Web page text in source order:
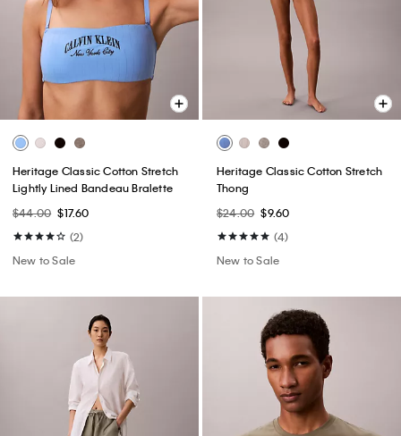
Heritage Classic Cotton Stretch
Lightly Lined Bandeau Bralette
$44.00 $17.60
(2)
New to Sale
Heritage Classic Cotton Stretch
Thong
$24.00 $9.60
(4)
New to Sale